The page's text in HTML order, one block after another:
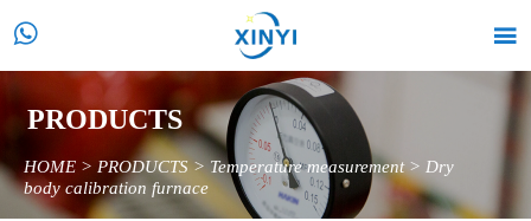
 
PRODUCTS
HOME > PRODUCTS > Temperature measurement> Dry
body calibration furnace